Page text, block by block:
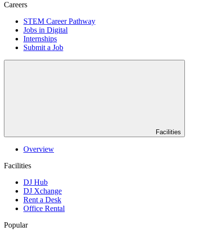
Careers
STEM Career Pathway
Jobs in Digital
Internships
Submit a Job
Facilities
Overview
Facilities
DJ Hub
DJ Xchange
Rent a Desk
Office Rental
Popular